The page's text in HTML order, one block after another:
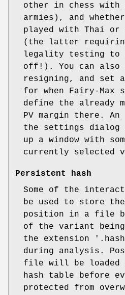
other in chess
armies), and
played with Thai or
(the latter
legality testing to
off!). You can also
resigning, and set
for when Fairy-Max
define the already
PV margin there.
the settings dialog
up a window with
currently selected
Persistent hash
Some of the
be used to store
position in a file
of the variant
the extension
during analysis.
file will be loaded
hash table before
protected from